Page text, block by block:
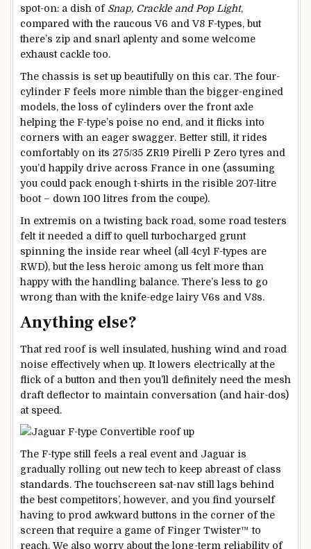
spot-on: a dish of Snap, Crackle and Pop Light,
compared with the raucous V6 and V8 F-types, but
there’s zip and snarl aplenty and some welcome
exhaust cackle too.
The chassis is set up beautifully on this car. The four-
cylinder F feels more nimble than the bigger-engined
models, the loss of cylinders over the front axle
helping the F-type’s poise no end, and it flicks into
corners with an eager swagger. Better still, it rides
comfortably on its 275/35 ZR19 Pirelli P Zero tyres and
you’d happily drive across France in one (assuming
you could pack enough t-shirts in the risible 207-litre
boot – down 100 litres from the coupe).
In extremis on a twisting back road, some road testers
felt it needed a diff to quell turbocharged grunt
spinning the inside rear wheel (all 4cyl F-types are
RWD), but the less heroic among us felt more than
happy with the handling balance. There’s less to go
wrong than with the knife-edge lairy V6s and V8s.
Anything else?
That red roof is well insulated, hushing wind and road
noise effectively when up. It lowers electrically at the
flick of a button and then you’ll definitely need the mesh
draft deflector to maintain conversation (and hair-dos)
at speed.
The F-type still feels a real event and Jaguar is
gradually rolling out new tech to keep abreast of class
standards. The touchscreen sat-nav still lags behind
the best competitors’, however, and you find yourself
having to prod awkward buttons in the corner of the
screen that require a game of Finger Twister™ to
reach. We also worry about the long-term reliability of